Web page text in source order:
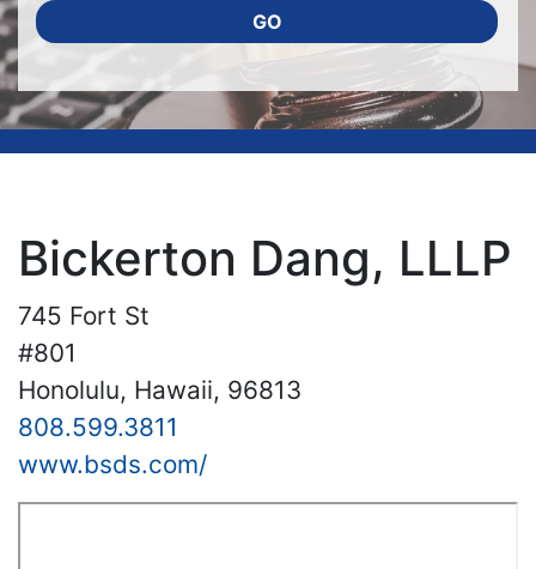
GO
Bickerton Dang, LLLP
745 Fort St
#801
Honolulu, Hawaii, 96813
808.599.3811
www.bsds.com/